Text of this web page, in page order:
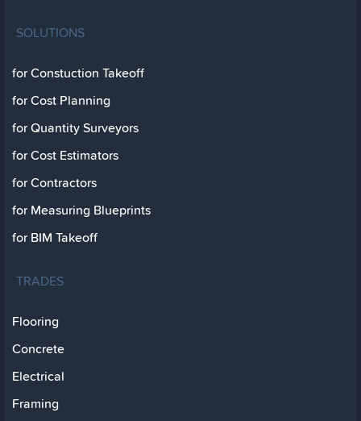
SOLUTIONS
for Constuction Takeoff
for Cost Planning
for Quantity Surveyors
for Cost Estimators
for Contractors
for Measuring Blueprints
for BIM Takeoff
TRADES
Flooring
Concrete
Electrical
Framing